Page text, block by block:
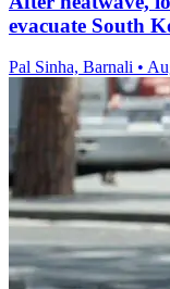
evacuate South
Pal Sinha, Barnali •